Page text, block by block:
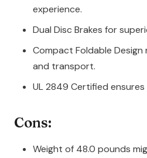
experience.
Dual Disc Brakes for
Compact Foldable
and transport.
UL 2849 Certified
Cons:
Weight of 48.0 pounds